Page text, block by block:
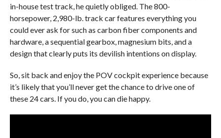
in-house test track, he quietly obliged. The 800-
horsepower, 2,980-lb. track car features everything you
could ever ask for such as carbon fiber components and
hardware, a sequential gearbox, magnesium bits, and a
design that clearly puts its devilish intentions on display.
So, sit back and enjoy the POV cockpit experience because
it’s likely that you’ll never get the chance to drive one of
these 24 cars. If you do, you can die happy.